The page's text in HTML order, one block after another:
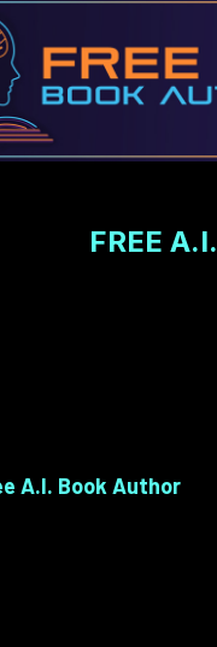
FREE A.I.
A.I. Book Author